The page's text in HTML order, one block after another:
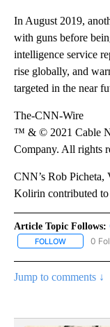
In August 2019,
with guns before
intelligence service
rise globally, and
targeted in the near
The-CNN-Wire
™ & © 2021 Cable
Company. All rights
CNN’s Rob Picheta,
Kolirin contributed to
Article Topic Follows:
FOLLOW FOLLOW
0
Jump to comments ↓